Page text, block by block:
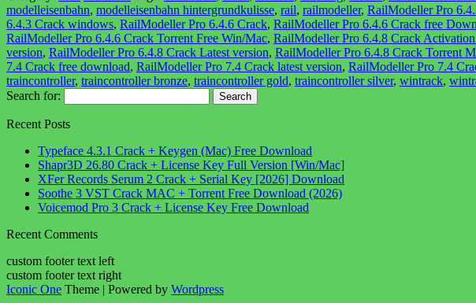
modelleisenbahn, modelleisenbahn hintergrundkulisse, rail, railmodeller, RailModeller Pro
6.4.3 Crack windows, RailModeller Pro 6.4.6 Crack, RailModeller Pro 6.4.6 Crack free
RailModeller Pro 6.4.6 Crack Torrent Free Win/Mac, RailModeller Pro 6.4.8 Crack
version, RailModeller Pro 6.4.8 Crack Latest version, RailModeller Pro 6.4.8 Crack Torrent
7.4 Crack free download, RailModeller Pro 7.4 Crack latest version, RailModeller Pro 7.4
traincontroller, traincontroller bronze, traincontroller gold, traincontroller silver, wintrack,
Search for:
Recent Posts
Typeface 4.3.1 Crack + Keygen (Mac) Free Download
Shapr3D 26.80 Crack + License Key Full Version [Win/Mac]
XFer Records Serum 2 Crack + Serial Key [2026] Download
Soothe 3 VST Crack MAC + Torrent Free Download (2026)
Voicemod Pro 3 Crack + License Key Free Download
Recent Comments
custom footer text left
custom footer text right
Iconic One Theme | Powered by Wordpress